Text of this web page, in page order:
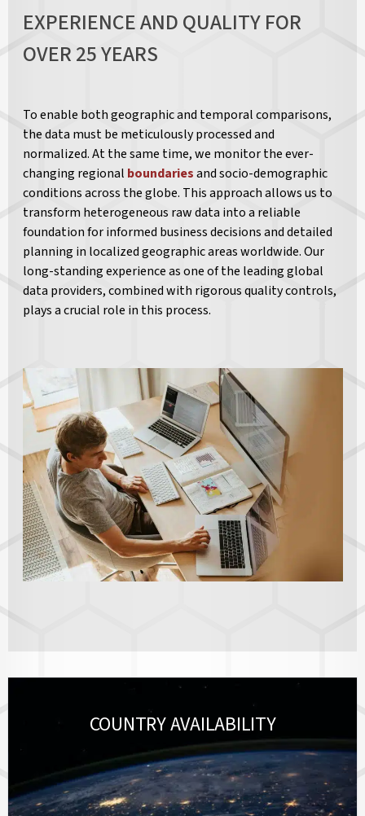
EXPERIENCE AND QUALITY FOR
OVER 25 YEARS
To enable both geographic and temporal comparisons,
the data must be meticulously processed and
normalized. At the same time, we monitor the ever-
changing regional boundariesand socio-demographic
conditions across the globe. This approach allows us to
transform heterogeneous raw data into a reliable
foundation for informed business decisions and detailed
planning in localized geographic areas worldwide. Our
long-standing experience as one of the leading global
data providers, combined with rigorous quality controls,
plays a crucial role in this process.
COUNTRY AVAILABILITY